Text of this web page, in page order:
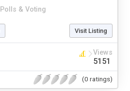
Polls & Voting
Visit Listing
Views
5151
(0 ratings)